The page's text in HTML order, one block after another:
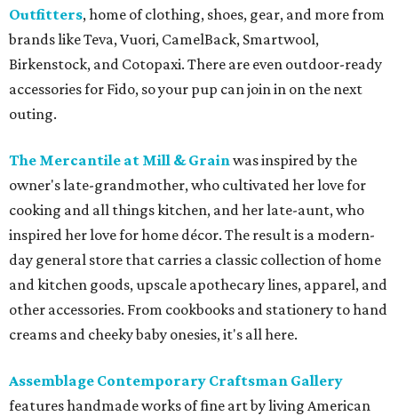
Outfitters, home of clothing, shoes, gear, and more from
brands like Teva, Vuori, CamelBack, Smartwool,
Birkenstock, and Cotopaxi. There are even outdoor-ready
accessories for Fido, so your pup can join in on the next
outing.
The Mercantile at Mill & Grainwas inspired by the
owner's late-grandmother, who cultivated her love for
cooking and all things kitchen, and her late-aunt, who
inspired her love for home décor. The result is a modern-
day general store that carries a classic collection of home
and kitchen goods, upscale apothecary lines, apparel, and
other accessories. From cookbooks and stationery to hand
creams and cheeky baby onesies, it's all here.
Assemblage Contemporary Craftsman Gallery
features handmade works of fine art by living American